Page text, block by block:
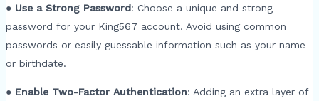
● Use a Strong Password: Choose a unique and strong
password for your King567 account. Avoid using common
passwords or easily guessable information such as your name
or birthdate.
● Enable Two-Factor Authentication: Adding an extra layer of